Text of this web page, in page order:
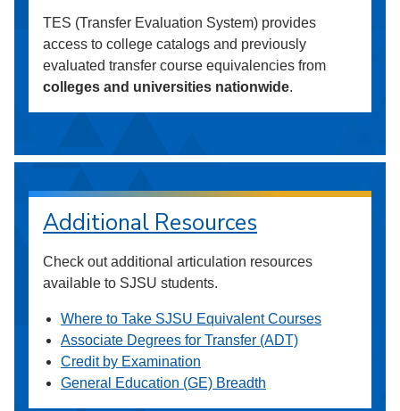
TES (Transfer Evaluation System) provides
access to college catalogs and previously
evaluated transfer course equivalencies from
colleges and universities nationwide.
Additional Resources
Check out additional articulation resources
available to SJSU students.
Where to Take SJSU Equivalent Courses
Associate Degrees for Transfer (ADT)
Credit by Examination
General Education (GE) Breadth